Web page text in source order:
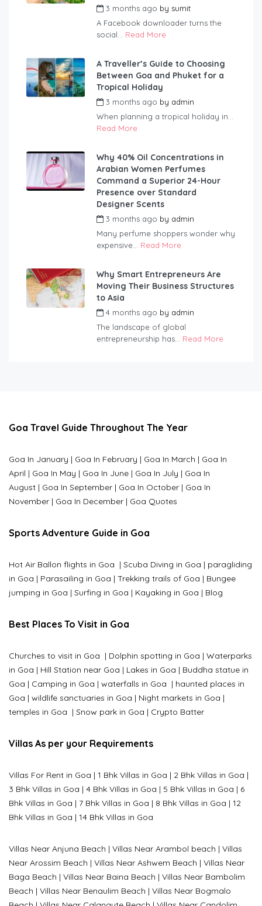
3 months ago by sumit
A Facebook downloader turns the
social... Read More
A Traveller’s Guide to Choosing
Between Goa and Phuket for a
Tropical Holiday
3 months ago by admin
When planning a tropical holiday in...
Read More
Why 40% Oil Concentrations in
Arabian Women Perfumes
Command a Superior 24-Hour
Presence over Standard
Designer Scents
3 months ago by admin
Many perfume shoppers wonder why
expensive... Read More
Why Smart Entrepreneurs Are
Moving Their Business Structures
to Asia
4 months ago by admin
The landscape of global
entrepreneurship has... Read More
Goa Travel Guide Throughout The Year
Goa In January | Goa In February | Goa In March | Goa In
April | Goa In May | Goa In June | Goa In July | Goa In
August | Goa In September | Goa In October | Goa In
November | Goa In December | Goa Quotes
Sports Adventure Guide in Goa
Hot Air Ballon flights in Goa | Scuba Diving in Goa | paragliding
in Goa | Parasailing in Goa | Trekking trails of Goa | Bungee
jumping in Goa | Surfing in Goa | Kayaking in Goa | Blog
Best Places To Visit in Goa
Churches to visit in Goa | Dolphin spotting in Goa | Waterparks
in Goa | Hill Station near Goa | Lakes in Goa | Buddha statue in
Goa | Camping in Goa | waterfalls in Goa | haunted places in
Goa | wildlife sanctuaries in Goa | Night markets in Goa |
temples in Goa | Snow park in Goa | Crypto Batter
Villas As per your Requirements
Villas For Rent in Goa | 1 Bhk Villas in Goa | 2 Bhk Villas in Goa |
3 Bhk Villas in Goa | 4 Bhk Villas in Goa | 5 Bhk Villas in Goa | 6
Bhk Villas in Goa | 7 Bhk Villas in Goa | 8 Bhk Villas in Goa | 12
Bhk Villas in Goa | 14 Bhk Villas in Goa
Villas Near Anjuna Beach | Villas Near Arambol beach | Villas
Near Arossim Beach | Villas Near Ashwem Beach | Villas Near
Baga Beach | Villas Near Baina Beach | Villas Near Bambolim
Beach | Villas Near Benaulim Beach | Villas Near Bogmalo